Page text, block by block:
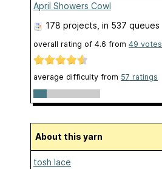
April Showers Cowl
178 projects , in 537 queues
overall rating of 4.6 from 49 votes
average difficulty from 57 ratings
About this yarn
tosh lace